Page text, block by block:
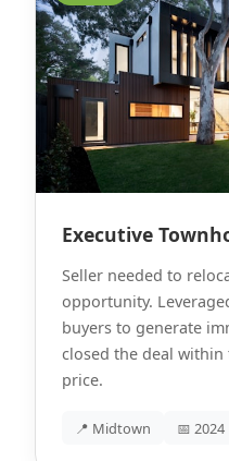
Executive
Seller needed to
opportunity.
buyers to generate
closed the deal
price.
📍 Midtown 📅 2024